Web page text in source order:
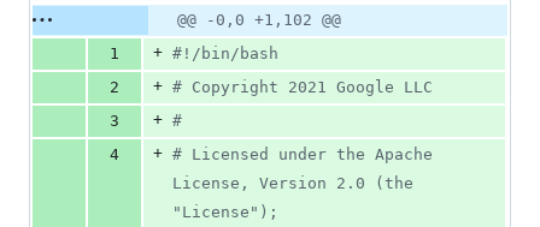
additions
0
deletions
Original
file line
number
Diff
line
change
@@ -0,0 +1,102 @@
1
+ #! /bin/bash
2
+ # Copyright 2021 Google LLC
3
+ #
4
+ # Licensed under the Apache
License, Version 2.0 (the
"License");